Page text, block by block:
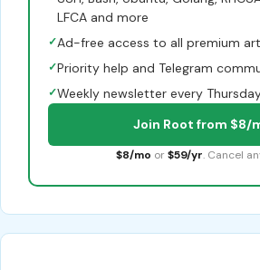
LFCA and more
✓Ad-free access to all premium
✓Priority help and Telegram
✓Weekly newsletter every
Join Root from $8/
$8/mo or $59/yr. Cancel